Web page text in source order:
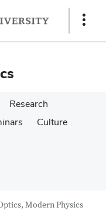
Show
Research
Culture
Modern Physics